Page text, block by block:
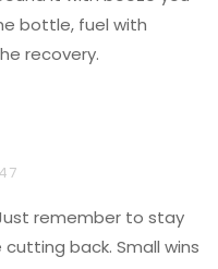
bottle, fuel with
recovery.
remember to stay
back. Small wins